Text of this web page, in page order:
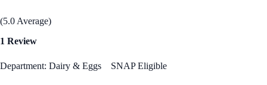
(5.0 Average)
1 Review
Department: Dairy & Eggs SNAP Eligible